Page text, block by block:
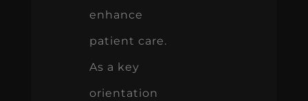
enhance
patient care.
As a key
orientation